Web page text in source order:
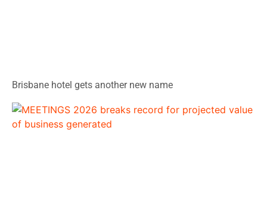
Brisbane hotel gets another new name